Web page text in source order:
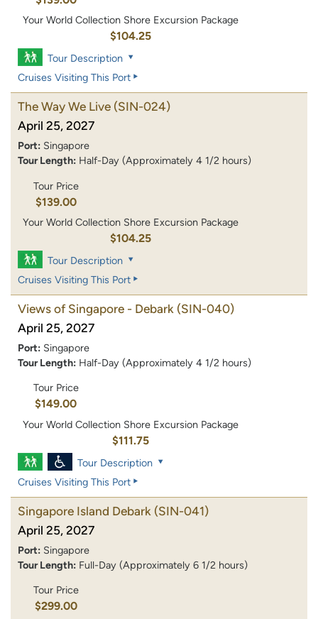
Your World Collection Shore Excursion Package
$104.25
Tour Description
Cruises Visiting This Port
The Way We Live (SIN-024)
April 25, 2027
Port: Singapore
Tour Length: Half-Day (Approximately 4 1/2 hours)
Tour Price
$139.00
Your World Collection Shore Excursion Package
$104.25
Tour Description
Cruises Visiting This Port
Views of Singapore - Debark (SIN-040)
April 25, 2027
Port: Singapore
Tour Length: Half-Day (Approximately 4 1/2 hours)
Tour Price
$149.00
Your World Collection Shore Excursion Package
$111.75
Tour Description
Cruises Visiting This Port
Singapore Island Debark (SIN-041)
April 25, 2027
Port: Singapore
Tour Length: Full-Day (Approximately 6 1/2 hours)
Tour Price
$299.00